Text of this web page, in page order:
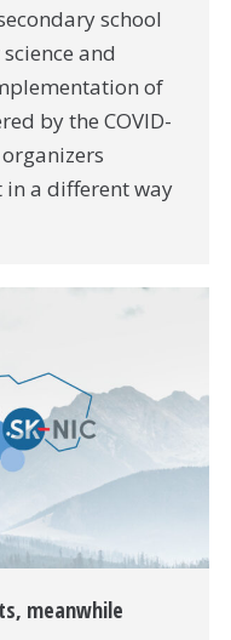
school
and
of
by the COVID-
in a different way
meanwhile